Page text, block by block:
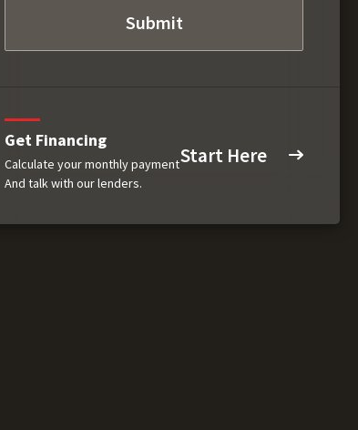
Get Financing
Calculate your monthly payment
And talk with our lenders.
Start Here